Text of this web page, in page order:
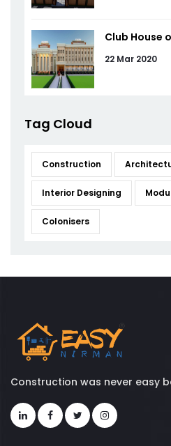
Club House
22 Mar 2020
Tag Cloud
Construction
Interior Designing
Colonisers
Construction was never easy